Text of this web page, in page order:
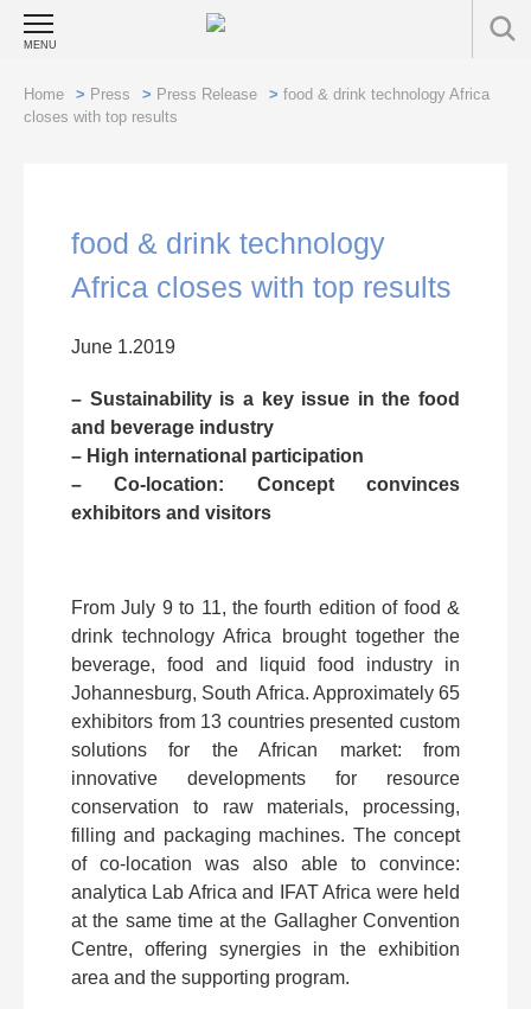
MENU
Home > Press > Press Release > food & drink technology Africa
closes with top results
food & drink technology
Africa closes with top results
June 1.2019
– Sustainability is a key issue in the food
and beverage industry
– High international participation
– Co-location: Concept convinces
exhibitors and visitors
From July 9 to 11, the fourth edition of food &
drink technology Africa brought together the
beverage, food and liquid food industry in
Johannesburg, South Africa. Approximately 65
exhibitors from 13 countries presented custom
solutions for the African market: from
innovative developments for resource
conservation to raw materials, processing,
filling and packaging machines. The concept
of co-location was also able to convince:
analytica Lab Africa and IFAT Africa were held
at the same time at the Gallagher Convention
Centre, offering synergies in the exhibition
area and the supporting program.